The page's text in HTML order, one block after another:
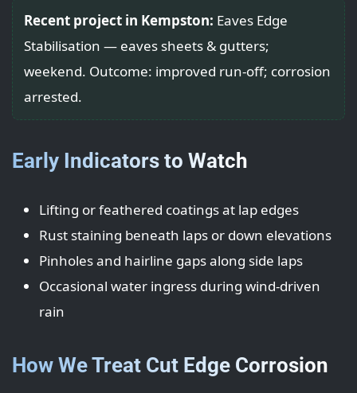
Recent project in Kempston: Eaves Edge
Stabilisation — eaves sheets & gutters;
weekend. Outcome: improved run-off; corrosion
arrested.
Early Indicators to Watch
Lifting or feathered coatings at lap edges
Rust staining beneath laps or down elevations
Pinholes and hairline gaps along side laps
Occasional water ingress during wind-driven
rain
How We Treat Cut Edge Corrosion